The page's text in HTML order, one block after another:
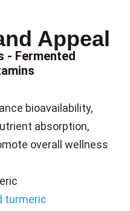
Appeal
- Fermented
bioavailability,
absorption,
overall wellness
turmeric